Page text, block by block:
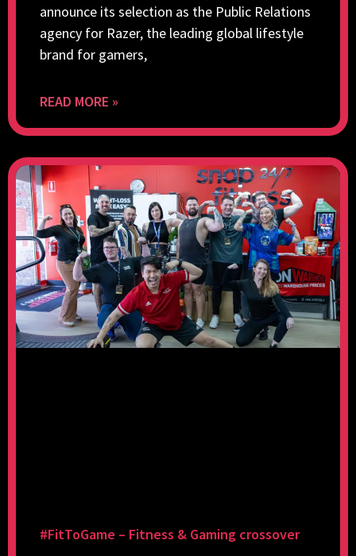
announce its selection as the Public Relations
agency for Razer, the leading global lifestyle
brand for gamers,
READ MORE »
#FitToGame – Fitness & Gaming crossover